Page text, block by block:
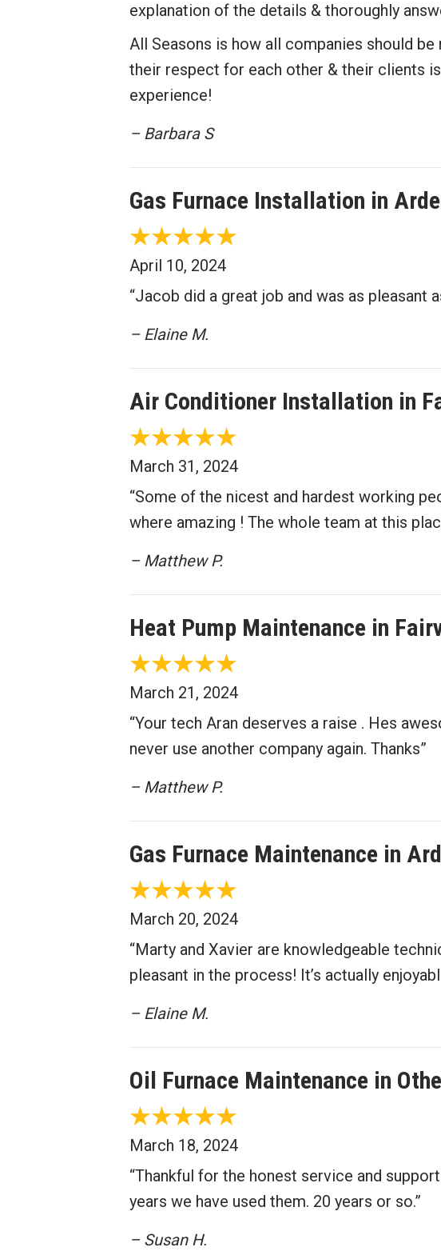
explanation of the details & thoroughly
All Seasons is how all companies should
their respect for each other & their clients
experience!
– Barbara S
Gas Furnace Installation in
April 10, 2024
“Jacob did a great job and was as pleasant
– Elaine M.
Air Conditioner Installation in
March 31, 2024
“Some of the nicest and hardest working
where amazing ! The whole team at this
– Matthew P.
Heat Pump Maintenance in
March 21, 2024
“Your tech Aran deserves a raise . Hes
never use another company again. Thanks”
– Matthew P.
Gas Furnace Maintenance in
March 20, 2024
“Marty and Xavier are knowledgeable
pleasant in the process! It’s actually
– Elaine M.
Oil Furnace Maintenance in
March 18, 2024
“Thankful for the honest service and
years we have used them. 20 years or so.”
– Susan H.